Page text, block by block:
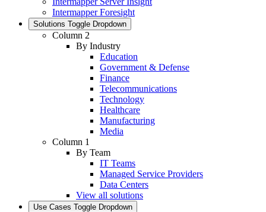
Intermapper Foresight
Solutions Toggle Dropdown
Column 2
By Industry
Education
Government & Defense
Finance
Telecommunications
Technology
Healthcare
Manufacturing
Media
Column 1
By Team
IT Teams
Managed Service Providers
Data Centers
View all solutions
Use Cases Toggle Dropdown